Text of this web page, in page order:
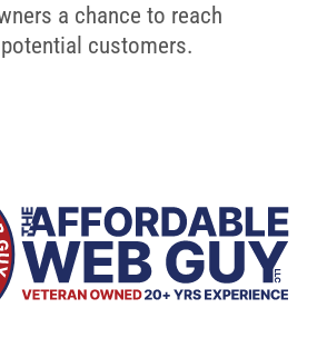
a chance to reach
customers.